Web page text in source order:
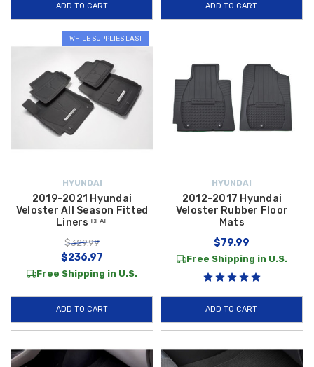
ADD TO CART ADD TO CART
WHILE SUPPLIES LAST
HYUNDAI
2019-2021 Hyundai
Veloster All Season Fitted
Liners ᴰᴱᴬᴸ
$329.99
$236.97
Free Shipping in U.S.
ADD TO CART
HYUNDAI
2012-2017 Hyundai
Veloster Rubber Floor
Mats
$79.99
Free Shipping in U.S.
ADD TO CART